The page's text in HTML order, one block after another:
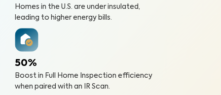
Homes in the U.S. are under insulated,
leading to higher energy bills.
50%
Boost in Full Home Inspection efficiency
when paired with an IR Scan.